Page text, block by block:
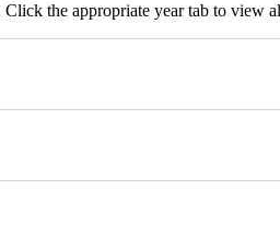
the appropriate year tab to view